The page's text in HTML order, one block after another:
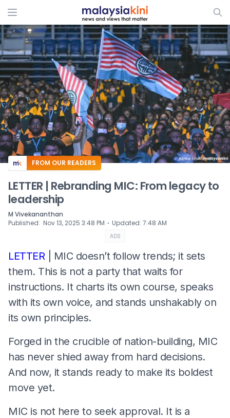
ADS
FROM OUR READERS
LETTER | Rebranding MIC: From legacy to
leadership
M Vivekananthan
Published: Nov 13, 2025 3:48 PM ⋅ Updated: 7:48 AM
ADS
LETTER
| MIC doesn’t follow trends; it sets
them. This is not a party that waits for
instructions. It charts its own course, speaks
with its own voice, and stands unshakably on
its own principles.
Forged in the crucible of nation-building, MIC
has never shied away from hard decisions.
And now, it stands ready to make its boldest
move yet.
MIC is not here to seek approval. It is a